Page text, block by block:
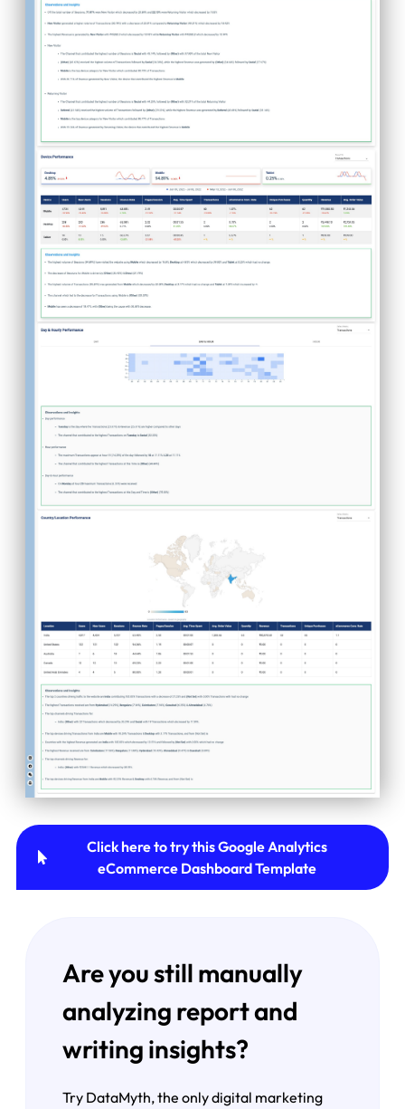
Click here to try this Google Analytics
eCommerce Dashboard Template
Are you still manually
analyzing report and
writing insights?
Try DataMyth, the only digital marketing